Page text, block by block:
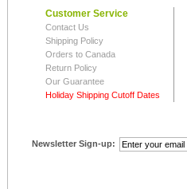
Customer Service
Contact Us
Shipping Policy
Orders to Canada
Return Policy
Our Guarantee
Holiday Shipping Cutoff Dates
Newsletter Sign-up: